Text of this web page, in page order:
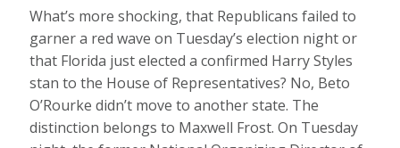
What’s more shocking, that Republicans failed to
garner a red wave on Tuesday’s election night or
that Florida just elected a confirmed Harry Styles
stan to the House of Representatives? No, Beto
O’Rourke didn’t move to another state. The
distinction belongs to Maxwell Frost. On Tuesday